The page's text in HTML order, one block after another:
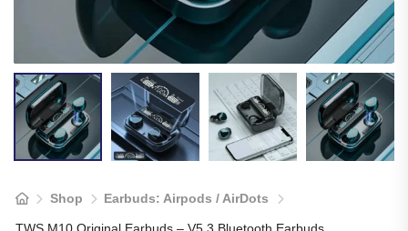
Shop Earbuds: Airpods / AirDots
TWS M10 Original Earbuds – V5.3 Bluetooth Earbuds